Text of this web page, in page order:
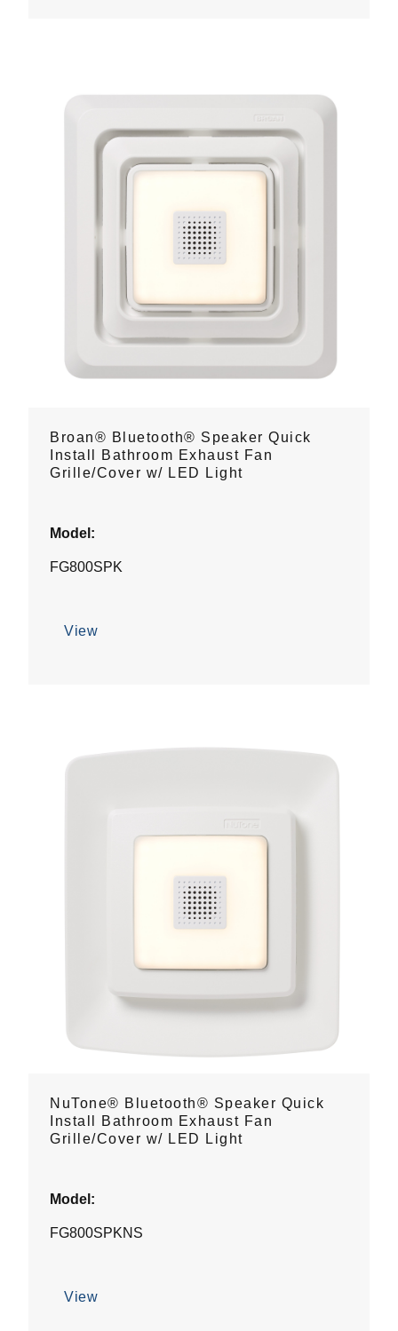
Broan® Bluetooth® Speaker Quick
Install Bathroom Exhaust Fan
Grille/Cover w/ LED Light
Model:
FG800SPK
View
NuTone® Bluetooth® Speaker Quick
Install Bathroom Exhaust Fan
Grille/Cover w/ LED Light
Model:
FG800SPKNS
View